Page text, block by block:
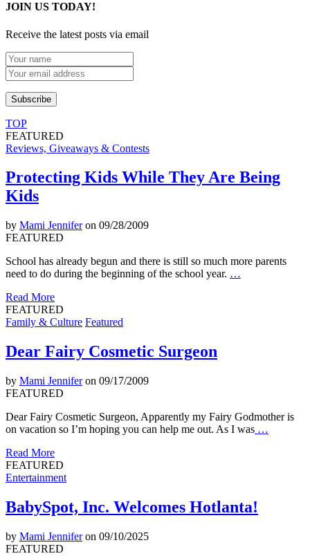
JOIN US TODAY!
Receive the latest posts via email
TOP
FEATURED
Reviews, Giveaways & Contests
Protecting Kids While They Are Being
Kids
by Mami Jennifer on 09/28/2009
FEATURED
School has already begun and there is still so much more parents
need to do during the beginning of the school year. …
Read More
FEATURED
Family & Culture Featured
Dear Fairy Cosmetic Surgeon
by Mami Jennifer on 09/17/2009
FEATURED
Dear Fairy Cosmetic Surgeon, Apparently my Fairy Godmother is
on vacation so I’m hoping you can help me out. As I was …
Read More
FEATURED
Entertainment
BabySpot, Inc. Welcomes Hotlanta!
by Mami Jennifer on 09/10/2025
FEATURED